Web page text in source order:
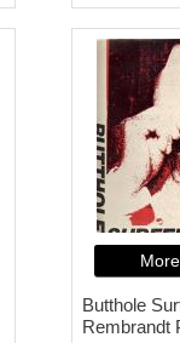
Butthole
Rembrandt